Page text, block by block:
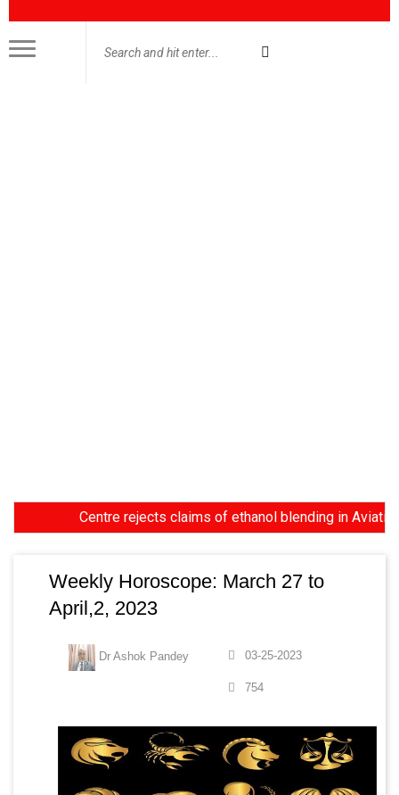
Centre rejects claims of ethanol blending in Aviation
Weekly Horoscope: March 27 to
April,2, 2023
Dr Ashok Pandey 03-25-2023
754